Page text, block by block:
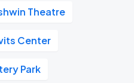
Theatre
Center
Park